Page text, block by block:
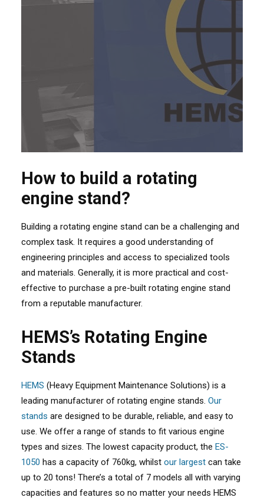
How to build a rotating
engine stand?
Building a rotating engine stand can be a challenging and
complex task. It requires a good understanding of
engineering principles and access to specialized tools
and materials. Generally, it is more practical and cost-
effective to purchase a pre-built rotating engine stand
from a reputable manufacturer.
HEMS’s Rotating Engine
Stands
HEMS (Heavy Equipment Maintenance Solutions) is a
leading manufacturer of rotating engine stands. Our
stands are designed to be durable, reliable, and easy to
use. We offer a range of stands to fit various engine
types and sizes. The lowest capacity product, the ES-
1050 has a capacity of 760kg, whilst our largest can take
up to 20 tons! There’s a total of 7 models all with varying
capacities and features so no matter your needs HEMS